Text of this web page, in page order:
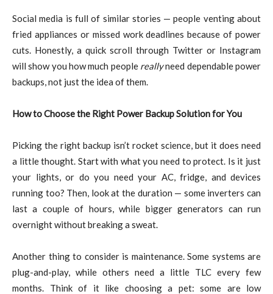
Social media is full of similar stories — people venting about
fried appliances or missed work deadlines because of power
cuts. Honestly, a quick scroll through Twitter or Instagram
will show you how much people reallyneed dependable power
backups, not just the idea of them.
How to Choose the Right Power Backup Solution for You
Picking the right backup isn’t rocket science, but it does need
a little thought. Start with what you need to protect. Is it just
your lights, or do you need your AC, fridge, and devices
running too? Then, look at the duration — some inverters can
last a couple of hours, while bigger generators can run
overnight without breaking a sweat.
Another thing to consider is maintenance. Some systems are
plug-and-play, while others need a little TLC every few
months. Think of it like choosing a pet: some are low